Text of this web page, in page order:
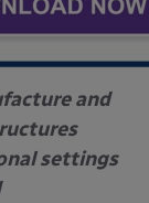
and
settings